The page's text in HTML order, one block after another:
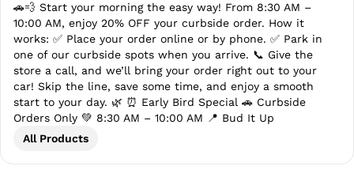
🚗💨 Start your morning the easy way! From 8:30 AM –
10:00 AM, enjoy 20% OFF your curbside order. How it
works: ✅ Place your order online or by phone. ✅ Park in
one of our curbside spots when you arrive. 📞 Give the
store a call, and we’ll bring your order right out to your
car! Skip the line, save some time, and enjoy a smooth
start to your day. 🌿 ⏰ Early Bird Special 🚗 Curbside
Orders Only 💚 8:30 AM – 10:00 AM 📍 Bud It Up
All Products